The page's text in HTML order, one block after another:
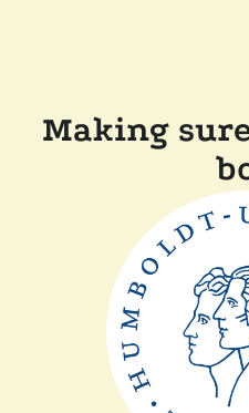
Making